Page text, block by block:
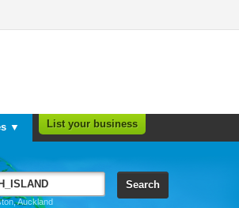
▼ List your business
Auckland
Search